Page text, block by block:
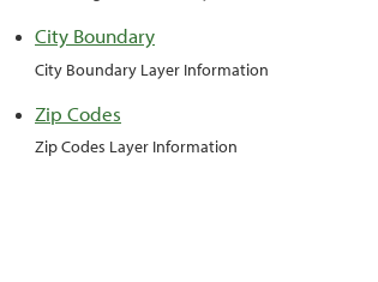
City Boundary
City Boundary Layer Information
Zip Codes
Zip Codes Layer Information